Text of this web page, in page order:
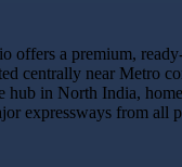
a premium,
centrally near Metro
in North India,
expressways from